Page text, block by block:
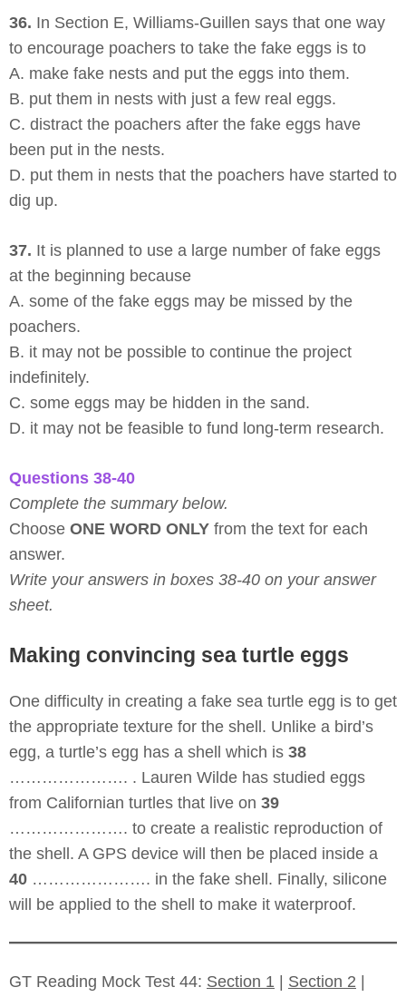
36. In Section E, Williams-Guillen says that one way
to encourage poachers to take the fake eggs is to
A. make fake nests and put the eggs into them.
B. put them in nests with just a few real eggs.
C. distract the poachers after the fake eggs have
been put in the nests.
D. put them in nests that the poachers have started to
dig up.
37. It is planned to use a large number of fake eggs
at the beginning because
A. some of the fake eggs may be missed by the
poachers.
B. it may not be possible to continue the project
indefinitely.
C. some eggs may be hidden in the sand.
D. it may not be feasible to fund long-term research.
Questions 38-40
Complete the summary below.
Choose ONE WORD ONLY from the text for each
answer.
Write your answers in boxes 38-40 on your answer
sheet.
Making convincing sea turtle eggs
One difficulty in creating a fake sea turtle egg is to get
the appropriate texture for the shell. Unlike a bird’s
egg, a turtle’s egg has a shell which is 38
…………………. . Lauren Wilde has studied eggs
from Californian turtles that live on 39
…………………. to create a realistic reproduction of
the shell. A GPS device will then be placed inside a
40 …………………. in the fake shell. Finally, silicone
will be applied to the shell to make it waterproof.
GT Reading Mock Test 44: Section 1 Section 2